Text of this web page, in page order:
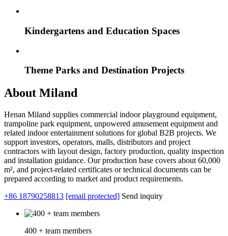
Kindergartens and Education Spaces
Theme Parks and Destination Projects
About Miland
Henan Miland supplies commercial indoor playground equipment,
trampoline park equipment, unpowered amusement equipment and
related indoor entertainment solutions for global B2B projects. We
support investors, operators, malls, distributors and project
contractors with layout design, factory production, quality inspection
and installation guidance. Our production base covers about 60,000
m², and project-related certificates or technical documents can be
prepared according to market and product requirements.
+86 18790258813 [email protected] Send inquiry
400 + team members